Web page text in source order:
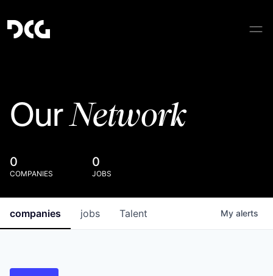
OurNetwork
0
COMPANIES
0
JOBS
jobs
companies Talent My alerts